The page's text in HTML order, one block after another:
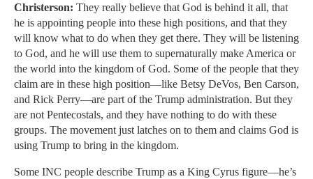
Christerson: They really believe that God is behind it all, that
he is appointing people into these high positions, and that they
will know what to do when they get there. They will be listening
to God, and he will use them to supernaturally make America or
the world into the kingdom of God. Some of the people that they
claim are in these high position—like Betsy DeVos, Ben Carson,
and Rick Perry—are part of the Trump administration. But they
are not Pentecostals, and they have nothing to do with these
groups. The movement just latches on to them and claims God is
using Trump to bring in the kingdom.
Some INC people describe Trump as a King Cyrus figure—he’s